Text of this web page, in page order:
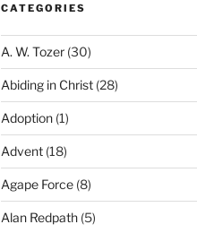
CATEGORIES
A. W. Tozer(30)
Abiding in Christ(28)
Adoption(1)
Advent(18)
Agape Force(8)
Alan Redpath(5)